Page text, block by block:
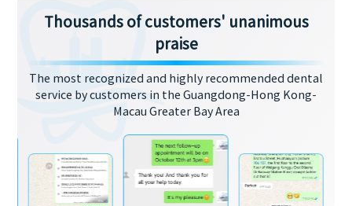
Thousands of customers' unanimous
praise
The most recognized and highly recommended dental
service by customers in the Guangdong-Hong Kong-
Macau Greater Bay Area